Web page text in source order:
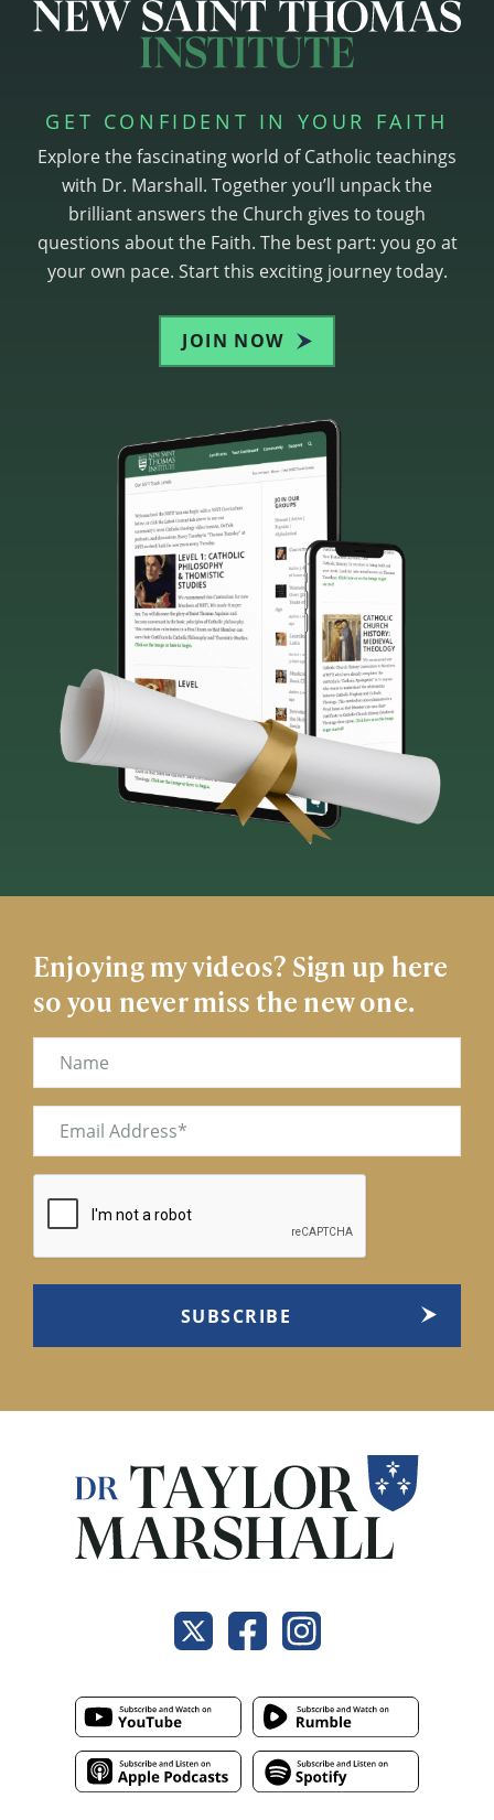
GET CONFIDENT IN YOUR FAITH
Explore the fascinating world of Catholic teachings
with Dr. Marshall. Together you’ll unpack the
brilliant answers the Church gives to tough
questions about the Faith. The best part: you go at
your own pace. Start this exciting journey today.
JOIN NOW
Enjoying my videos? Sign up here
so you never miss the new one.
Name
Email